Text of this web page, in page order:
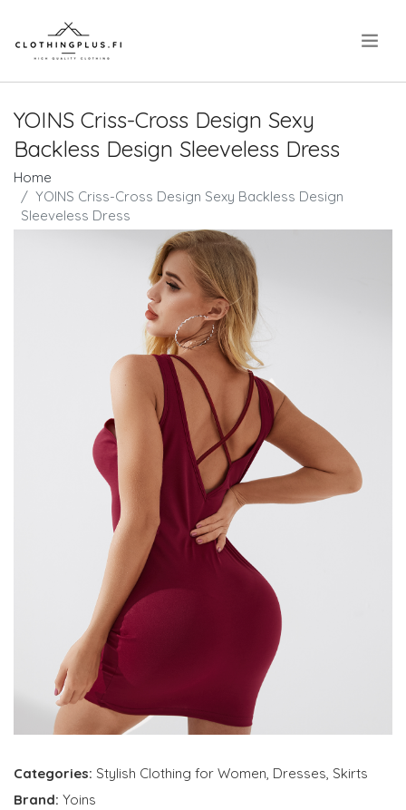
YOINS Criss-Cross Design Sexy
Backless Design Sleeveless Dress
Home
YOINS Criss-Cross Design Sexy Backless Design
Sleeveless Dress
Categories: Stylish Clothing for Women, Dresses, Skirts
Brand: Yoins